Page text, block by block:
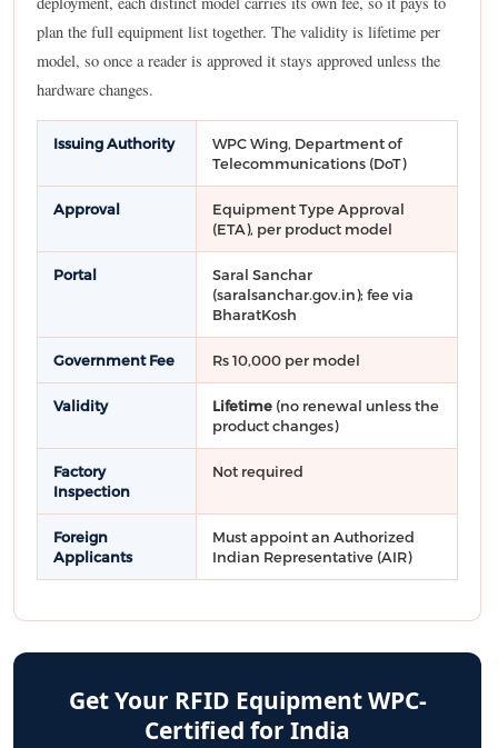
plan the full equipment list together. The validity is lifetime per
model, so once a reader is approved it stays approved unless the
hardware changes.
Issuing Authority
WPC Wing, Department of
Telecommunications (DoT)
Approval
Equipment Type Approval
(ETA), per product model
Portal
Saral Sanchar
(saralsanchar.gov.in); fee via
BharatKosh
Government Fee Rs 10,000 per model
Validity Lifetime (no renewal unless the
product changes)
Factory
Inspection
Not required
Foreign
Applicants
Must appoint an Authorized
Indian Representative (AIR)
Get Your RFID Equipment WPC-
Certified for India